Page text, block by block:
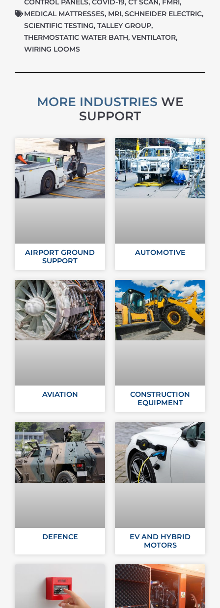
CONTROL PANELS, COVID-19, CT SCAN, FMRI,
MEDICAL MATTRESSES, MRI, SCHNEIDER ELECTRIC,
SCIENTIFIC TESTING, TALLEY GROUP,
THERMOSTATIC WATER BATH, VENTILATOR,
WIRING LOOMS
MORE INDUSTRIES WE
SUPPORT
AIRPORT GROUND
SUPPORT
AUTOMOTIVE
AVIATION
CONSTRUCTION
EQUIPMENT
DEFENCE
EV AND HYBRID
MOTORS